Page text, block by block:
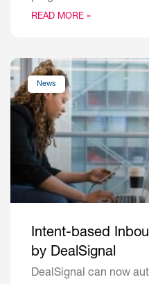
READ MORE »
News
Intent-based
by DealSignal
DealSignal can now